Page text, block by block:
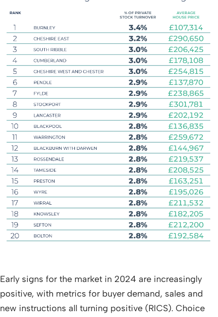
Early signs for the market in 2024 are increasingly
positive, with metrics for buyer demand, sales and
new instructions all turning positive (RICS). Choice